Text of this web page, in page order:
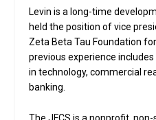
Levin is a long-time
held the position of vice
Zeta Beta Tau Foundation
previous experience
in technology, commercial
banking.
The JFCS is a nonprofit,